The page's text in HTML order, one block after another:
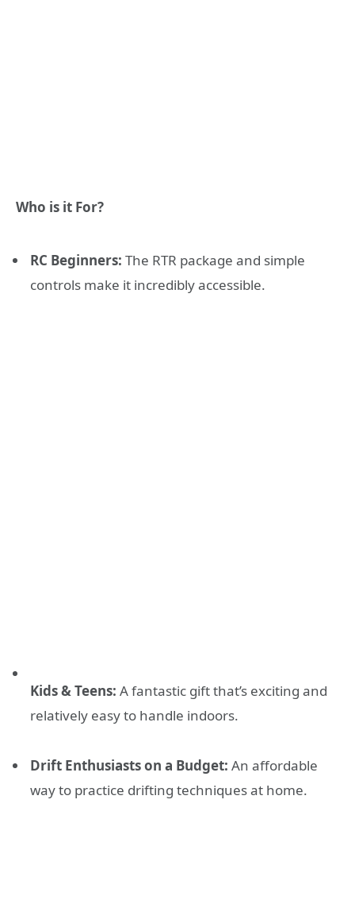
Who is it For?
RC Beginners: The RTR package and simple
controls make it incredibly accessible.
Kids & Teens: A fantastic gift that’s exciting and
relatively easy to handle indoors.
Drift Enthusiasts on a Budget: An affordable
way to practice drifting techniques at home.